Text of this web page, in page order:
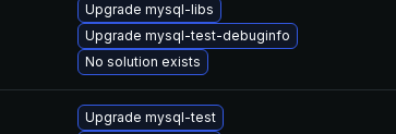
Upgrade mysql-libs
Upgrade mysql-test-debuginfo
No solution exists
Upgrade mysql-test